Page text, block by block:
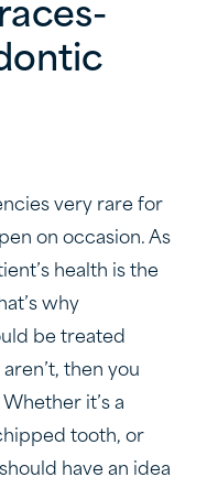
very rare for
on occasion. As
health is the
why
be treated
then you
it’s a
tooth, or
have an idea